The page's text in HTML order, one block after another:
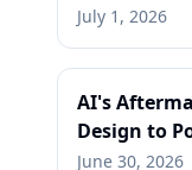
July 1, 2026
AI's
Design to
June 30, 2026